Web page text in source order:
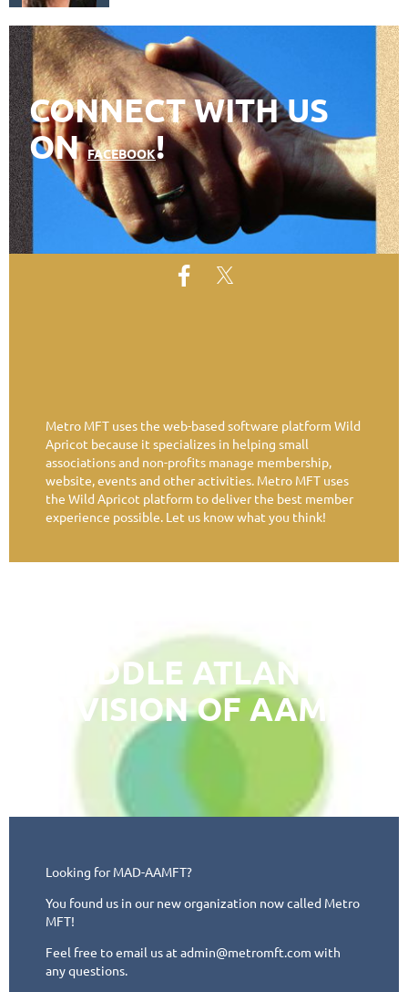
CONNECT WITH US
ONFACEBOOK!
Metro MFT uses the web-based software platform Wild
Apricot because it specializes in helping small
associations and non-profits manage membership,
website, events and other activities. Metro MFT uses
the Wild Apricot platform to deliver the best member
experience possible. Let us know what you think!
MIDDLE ATLANTIC
DIVISION OF AAMFT
Looking for MAD-AAMFT?
You found us in our new organization now called Metro
MFT!
Feel free to email us at admin@metromft.com with
any questions.